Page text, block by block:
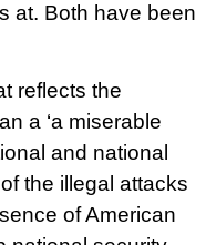
at. Both have been
reflects the
a ‘a miserable
and national
of the illegal attacks
of American